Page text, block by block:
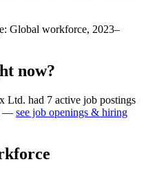
Global workforce, 2023–
now?
Ltd. had 7 active job postings
— see job openings & hiring